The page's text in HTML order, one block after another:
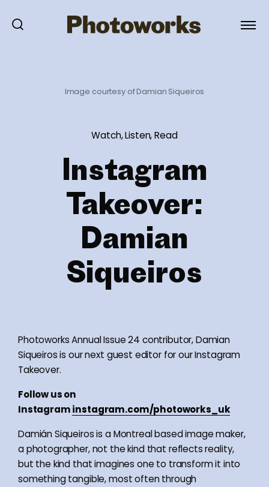
Image courtesy of Damian Siqueiros
Watch, Listen, Read
Instagram
Takeover:
Damian
Siqueiros
Photoworks Annual Issue 24 contributor, Damian
Siqueiros is our next guest editor for our Instagram
Takeover.
Follow us on
Instagraminstagram.com/photoworks_uk
Damián Siqueiros is a Montreal based image maker,
a photographer, not the kind that reflects reality,
but the kind that imagines one to transform it into
something tangible, most often through